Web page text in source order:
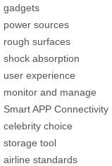
gadgets
power sources
rough surfaces
shock absorption
user experience
monitor and manage
Smart APP Connectivity
celebrity choice
storage tool
airline standards